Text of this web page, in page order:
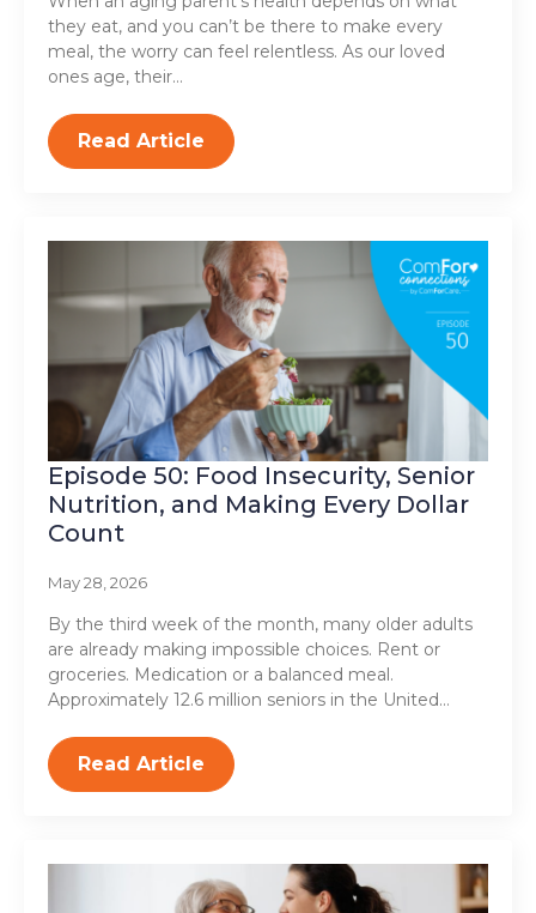
they eat, and you can’t be there to make every
meal, the worry can feel relentless. As our loved
ones age, their…
Read Article
Episode 50: Food Insecurity, Senior
Nutrition, and Making Every Dollar
Count
May 28, 2026
By the third week of the month, many older adults
are already making impossible choices. Rent or
groceries. Medication or a balanced meal.
Approximately 12.6 million seniors in the United…
Read Article